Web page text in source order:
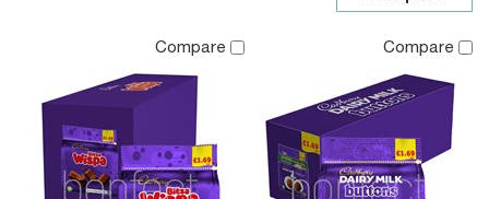
Compare Compare